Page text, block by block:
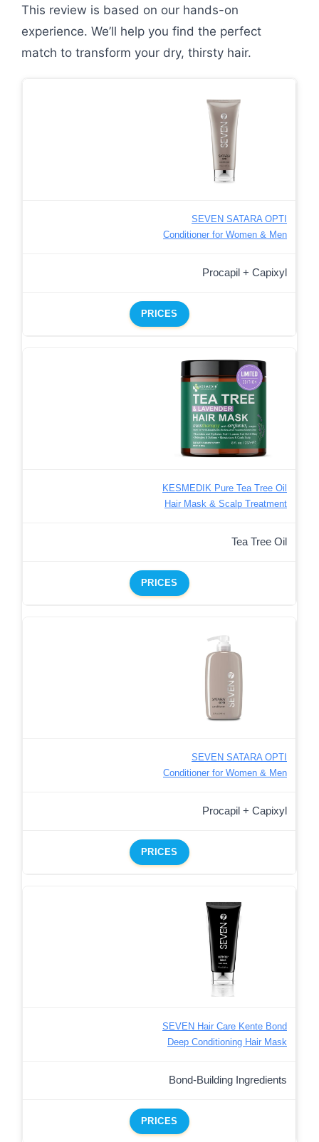
This review is based on our hands-on
experience. We’ll help you find the perfect
match to transform your dry, thirsty hair.
SEVEN SATARA OPTI
Conditioner for Women & Men
Procapil + Capixyl
PRICES
KESMEDIK Pure Tea Tree Oil
Hair Mask & Scalp Treatment
Tea Tree Oil
PRICES
SEVEN SATARA OPTI
Conditioner for Women & Men
Procapil + Capixyl
PRICES
SEVEN Hair Care Kente Bond
Deep Conditioning Hair Mask
Bond-Building Ingredients
PRICES